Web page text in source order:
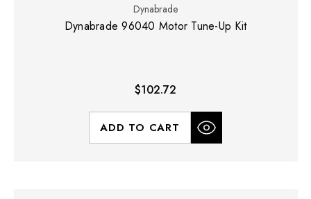
Dynabrade
Dynabrade 96040 Motor Tune-Up Kit
$102.72
ADD TO CART